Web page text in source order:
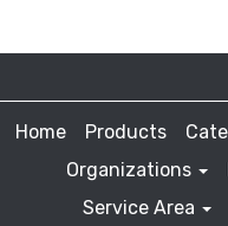
Home Products
Organizations
Service Area